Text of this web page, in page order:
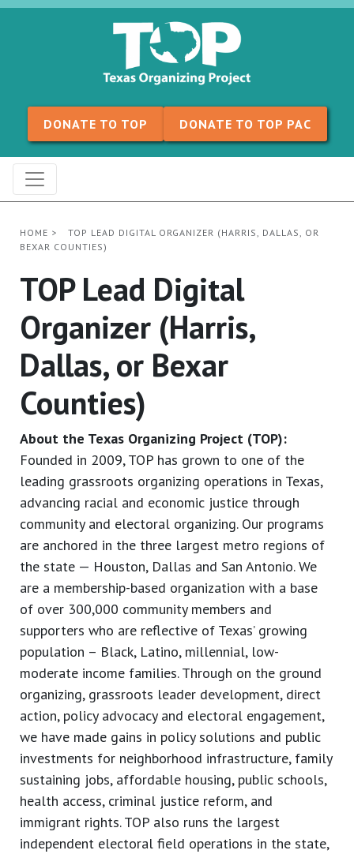
Skip to content
DONATE TO TOP DONATE TO TOP PAC
HOME >
TOP LEAD DIGITAL ORGANIZER (HARRIS, DALLAS, OR
BEXAR COUNTIES)
TOP Lead Digital
Organizer (Harris,
Dallas, or Bexar
Counties)
About the Texas Organizing Project (TOP):
Founded in 2009, TOP has grown to one of the
leading grassroots organizing operations in Texas,
advancing racial and economic justice through
community and electoral organizing. Our programs
are anchored in the three largest metro regions of
the state — Houston, Dallas and San Antonio. We
are a membership-based organization with a base
of over 300,000 community members and
supporters who are reflective of Texas’ growing
population – Black, Latino, millennial, low-
moderate income families. Through on the ground
organizing, grassroots leader development, direct
action, policy advocacy and electoral engagement,
we have made gains in policy solutions and public
investments for neighborhood infrastructure, family
sustaining jobs, affordable housing, public schools,
health access, criminal justice reform, and
immigrant rights. TOP also runs the largest
independent electoral field operations in the state,